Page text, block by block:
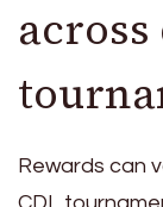
Rewards can